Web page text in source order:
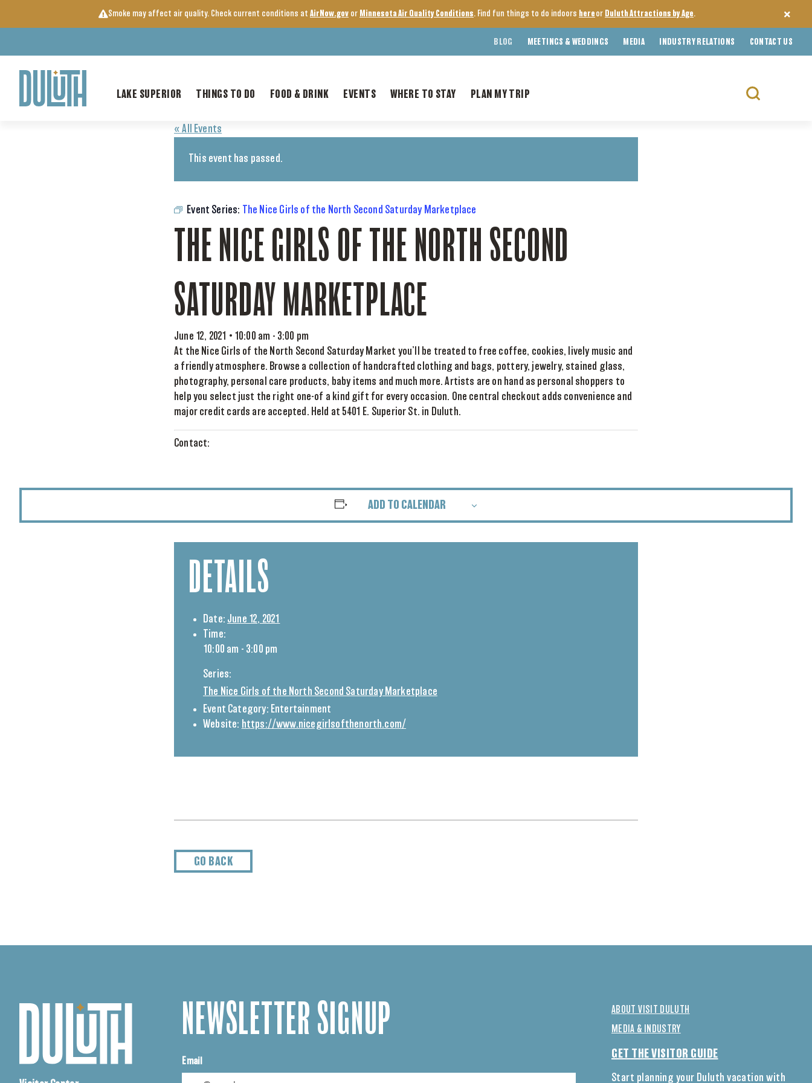
Smoke may affect air quality. Check current conditions at AirNow.gov or Minnesota Air Quality Conditions. Find fun things to do indoors here or Duluth Attractions by Age.
BLOG MEETINGS & WEDDINGS MEDIA INDUSTRY RELATIONS CONTACT US
LAKE SUPERIOR THINGS TO DO FOOD & DRINK EVENTS WHERE TO STAY PLAN MY TRIP
Search
« All Events
This event has passed.
Event Series: The Nice Girls of the North Second Saturday Marketplace
THE NICE GIRLS OF THE NORTH SECOND
SATURDAY MARKETPLACE
June 12, 2021 • 10:00 am - 3:00 pm
At the Nice Girls of the North Second Saturday Market you’ll be treated to free coffee, cookies, lively music and
a friendly atmosphere. Browse a collection of handcrafted clothing and bags, pottery, jewelry, stained glass,
photography, personal care products, baby items and much more. Artists are on hand as personal shoppers to
help you select just the right one-of a kind gift for every occasion. One central checkout adds convenience and
major credit cards are accepted. Held at 5401 E. Superior St. in Duluth.
Contact:
ADD TO CALENDAR
DETAILS
Date: June 12, 2021
Time:
10:00 am - 3:00 pm
Series:
The Nice Girls of the North Second Saturday Marketplace
Event Category: Entertainment
Website: https://www.nicegirlsofthenorth.com/
GO BACK
NEWSLETTER SIGNUP
Email
ABOUT VISIT DULUTH
MEDIA & INDUSTRY
GET THE VISITOR GUIDE
Start planning your Duluth vacation with